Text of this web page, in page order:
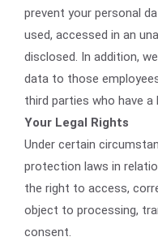
prevent your personal
used, accessed in an
disclosed. In addition,
data to those
third parties who have a
Your Legal Rights
Under certain
protection laws in
the right to access,
object to processing,
consent.